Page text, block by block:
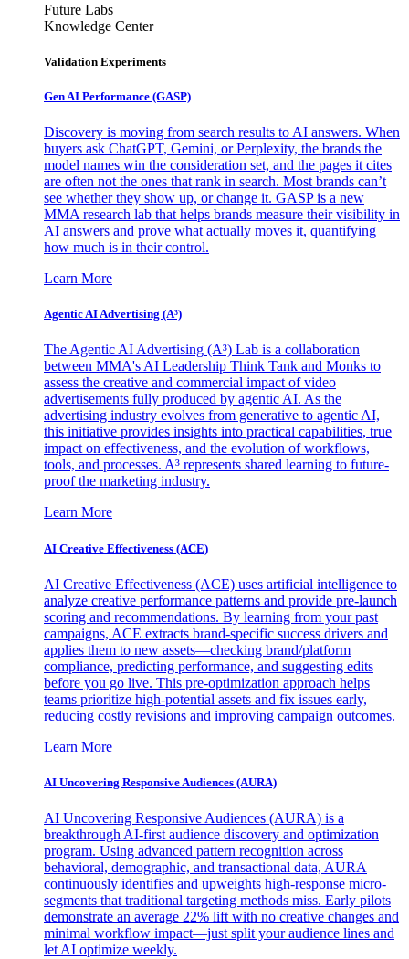
Future Labs
Knowledge Center
Validation Experiments
Gen AI Performance (GASP)
Discovery is moving from search results to AI answers. When
buyers ask ChatGPT, Gemini, or Perplexity, the brands the
model names win the consideration set, and the pages it cites
are often not the ones that rank in search. Most brands can’t
see whether they show up, or change it. GASP is a new
MMA research lab that helps brands measure their visibility in
AI answers and prove what actually moves it, quantifying
how much is in their control.
Learn More
Agentic AI Advertising (A³)
The Agentic AI Advertising (A³) Lab is a collaboration
between MMA's AI Leadership Think Tank and Monks to
assess the creative and commercial impact of video
advertisements fully produced by agentic AI. As the
advertising industry evolves from generative to agentic AI,
this initiative provides insights into practical capabilities, true
impact on effectiveness, and the evolution of workflows,
tools, and processes. A³ represents shared learning to future-
proof the marketing industry.
Learn More
AI Creative Effectiveness (ACE)
AI Creative Effectiveness (ACE) uses artificial intelligence to
analyze creative performance patterns and provide pre-launch
scoring and recommendations. By learning from your past
campaigns, ACE extracts brand-specific success drivers and
applies them to new assets—checking brand/platform
compliance, predicting performance, and suggesting edits
before you go live. This pre-optimization approach helps
teams prioritize high-potential assets and fix issues early,
reducing costly revisions and improving campaign outcomes.
Learn More
AI Uncovering Responsive Audiences (AURA)
AI Uncovering Responsive Audiences (AURA) is a
breakthrough AI-first audience discovery and optimization
program. Using advanced pattern recognition across
behavioral, demographic, and transactional data, AURA
continuously identifies and upweights high-response micro-
segments that traditional targeting methods miss. Early pilots
demonstrate an average 22% lift with no creative changes and
minimal workflow impact—just split your audience lines and
let AI optimize weekly.